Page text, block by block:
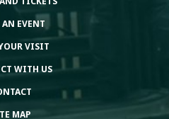
AN EVENT
VISIT
WITH US
MAP